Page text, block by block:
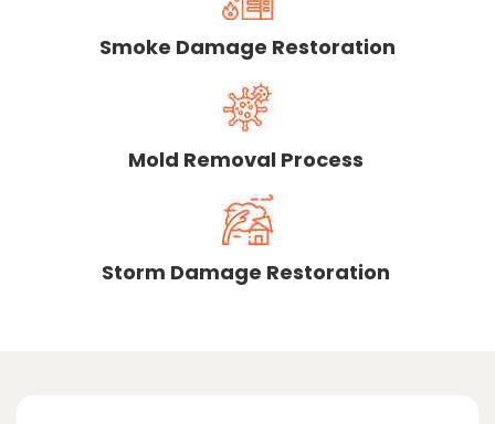
Smoke Damage Restoration
Mold Removal Process
Storm Damage Restoration